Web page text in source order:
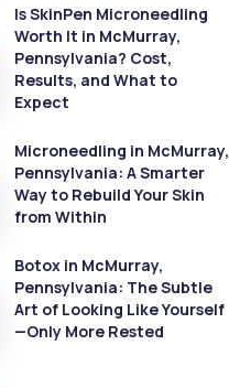
Is SkinPen Microneedling
Worth It in McMurray,
Pennsylvania? Cost,
Results, and What to
Expect
Microneedling in McMurray,
Pennsylvania: A Smarter
Way to Rebuild Your Skin
from Within
Botox in McMurray,
Pennsylvania: The Subtle
Art of Looking Like Yourself
—Only More Rested